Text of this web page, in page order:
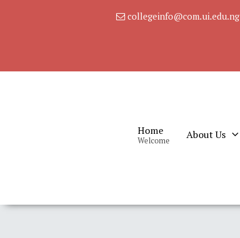
collegeinfo@com.ui.edu.ng
Home
Welcome About Us